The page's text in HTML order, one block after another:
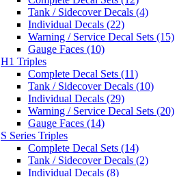
Tank / Sidecover Decals (4)
Individual Decals (22)
Warning / Service Decal Sets (15)
Gauge Faces (10)
H1 Triples
Complete Decal Sets (11)
Tank / Sidecover Decals (10)
Individual Decals (29)
Warning / Service Decal Sets (20)
Gauge Faces (14)
S Series Triples
Complete Decal Sets (14)
Tank / Sidecover Decals (2)
Individual Decals (8)